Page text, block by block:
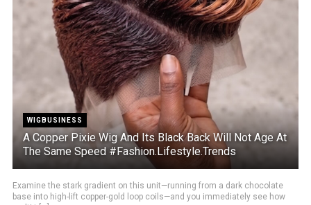
WIGBUSINESS
A Copper Pixie Wig And Its Black Back Will Not Age At
The Same Speed #Fashion.Lifestyle.Trends
Examine the stark gradient on this unit—running from a dark chocolate
base into high-lift copper-gold loop coils—and you immediately see how